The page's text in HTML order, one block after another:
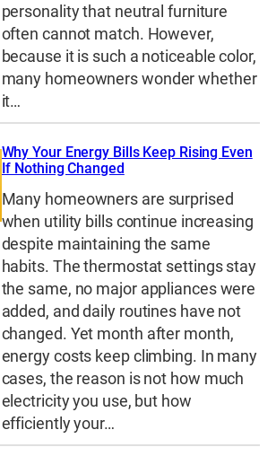
personality that neutral furniture
often cannot match. However,
because it is such a noticeable color,
many homeowners wonder whether
it…
Why Your Energy Bills Keep Rising Even
If Nothing Changed
Many homeowners are surprised
when utility bills continue increasing
despite maintaining the same
habits. The thermostat settings stay
the same, no major appliances were
added, and daily routines have not
changed. Yet month after month,
energy costs keep climbing. In many
cases, the reason is not how much
electricity you use, but how
efficiently your…